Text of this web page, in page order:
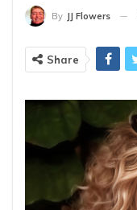
By JJ Flowers
Share